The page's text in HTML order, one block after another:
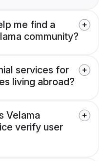
me find a
community?
services for
living abroad?
Velama
verify user